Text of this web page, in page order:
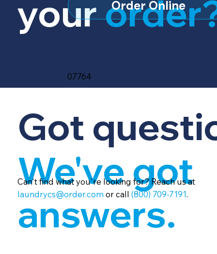
your Order Online
07764
Got
We've got
answers.
Can't find what you're looking for? Reach us at
laundrycs@order.com or call(800) 709-7191.